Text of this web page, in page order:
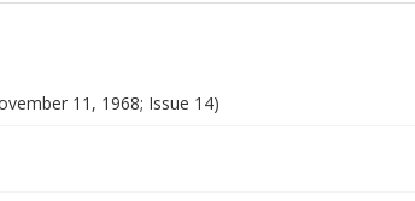
11, 1968; Issue 14)